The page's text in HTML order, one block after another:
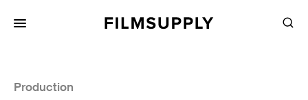
for:
Production
Services